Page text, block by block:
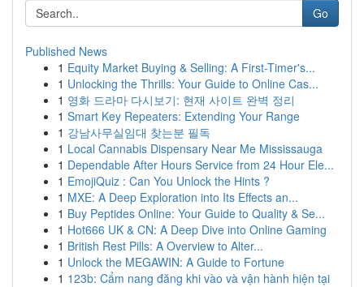
Go
Published News
1 Equity Market Buying & Selling: A First-Timer's...
1 Unlocking the Thrills: Your Guide to Online Cas...
1 영화 드라마 다시보기: 현재 사이트 완벽 정리
1 Smart Key Repeaters: Extending Your Range
1 강남사무실임대 찾는분 필독
1 Local Cannabis Dispensary Near Me Mississauga
1 Dependable After Hours Service from 24 Hour Ele...
1 EmojiQuiz : Can You Unlock the Hints ?
1 MXE: A Deep Exploration into Its Effects an...
1 Buy Peptides Online: Your Guide to Quality & Se...
1 Hot666 UK & CN: A Deep Dive into Online Gaming
1 British Rest Pills: A Overview to Alter...
1 Unlock the MEGAWIN: A Guide to Fortune
1 123b: Cẩm nang đăng khi vào và vận hành hiện tại